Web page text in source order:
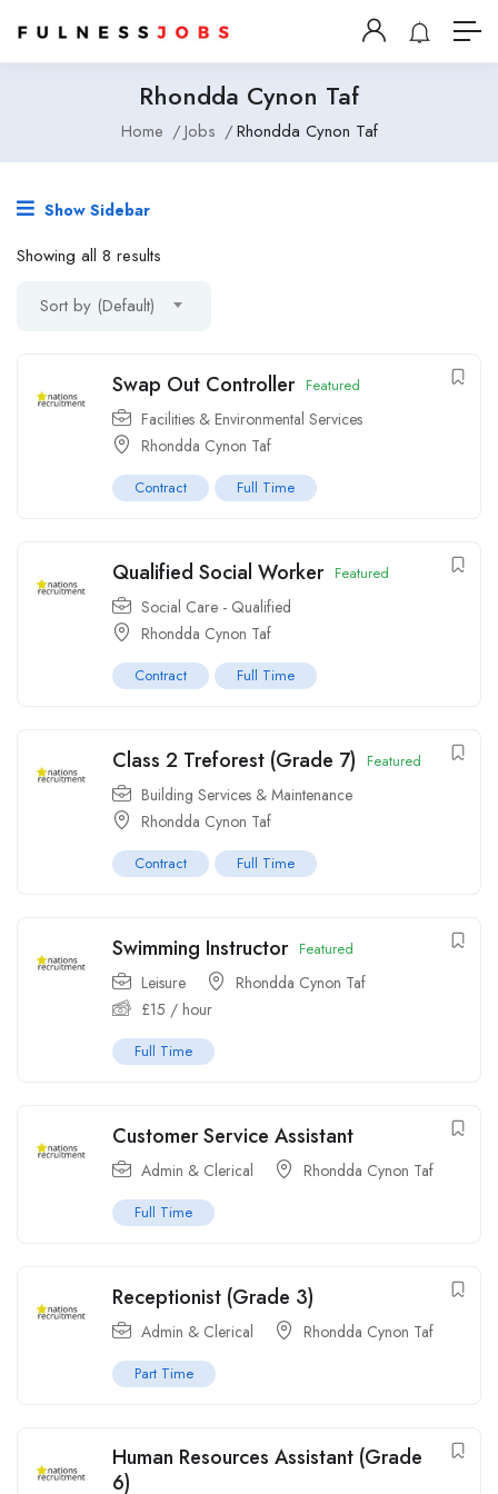
Rhondda Cynon Taf
Home Jobs Rhondda Cynon Taf
Show Sidebar
Showing all 8 results
Sort by (Default)
Swap Out Controller Featured
Facilities & Environmental Services
Rhondda Cynon Taf
Contract Full Time
Qualified Social Worker Featured
Social Care - Qualified
Rhondda Cynon Taf
Contract Full Time
Class 2 Treforest (Grade 7) Featured
Building Services & Maintenance
Rhondda Cynon Taf
Contract Full Time
Swimming Instructor Featured
Leisure
Rhondda Cynon Taf
£15 / hour
Full Time
Customer Service Assistant
Admin & Clerical Rhondda Cynon Taf
Full Time
Receptionist (Grade 3)
Admin & Clerical Rhondda Cynon Taf
Part Time
Human Resources Assistant (Grade
6)